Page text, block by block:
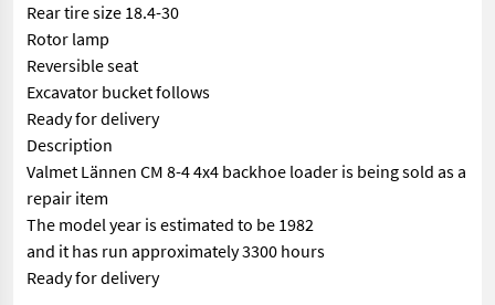
Rear tire size 18.4-30
Rotor lamp
Reversible seat
Excavator bucket follows
Ready for delivery
Description
Valmet Lännen CM 8-4 4x4 backhoe loader is being sold as a
repair item
The model year is estimated to be 1982
and it has run approximately 3300 hours
Ready for delivery